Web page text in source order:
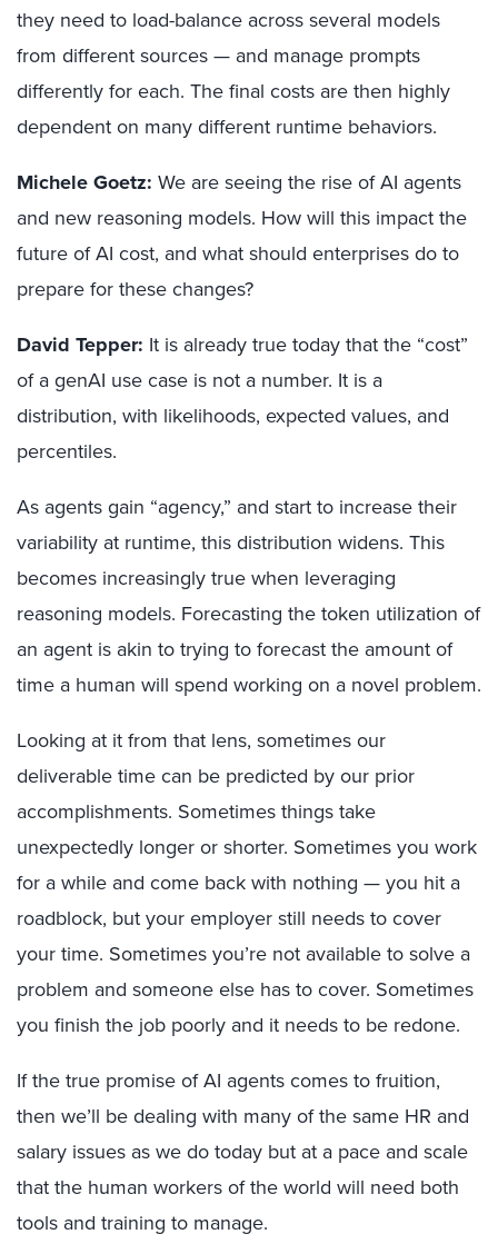
they need to load-balance across several models
from different sources — and manage prompts
differently for each. The final costs are then highly
dependent on many different runtime behaviors.
Michele Goetz: We are seeing the rise of AI agents
and new reasoning models. How will this impact the
future of AI cost, and what should enterprises do to
prepare for these changes?
David Tepper: It is already true today that the “cost”
of a genAI use case is not a number. It is a
distribution, with likelihoods, expected values, and
percentiles.
As agents gain “agency,” and start to increase their
variability at runtime, this distribution widens. This
becomes increasingly true when leveraging
reasoning models. Forecasting the token utilization of
an agent is akin to trying to forecast the amount of
time a human will spend working on a novel problem.
Looking at it from that lens, sometimes our
deliverable time can be predicted by our prior
accomplishments. Sometimes things take
unexpectedly longer or shorter. Sometimes you work
for a while and come back with nothing — you hit a
roadblock, but your employer still needs to cover
your time. Sometimes you’re not available to solve a
problem and someone else has to cover. Sometimes
you finish the job poorly and it needs to be redone.
If the true promise of AI agents comes to fruition,
then we’ll be dealing with many of the same HR and
salary issues as we do today but at a pace and scale
that the human workers of the world will need both
tools and training to manage.